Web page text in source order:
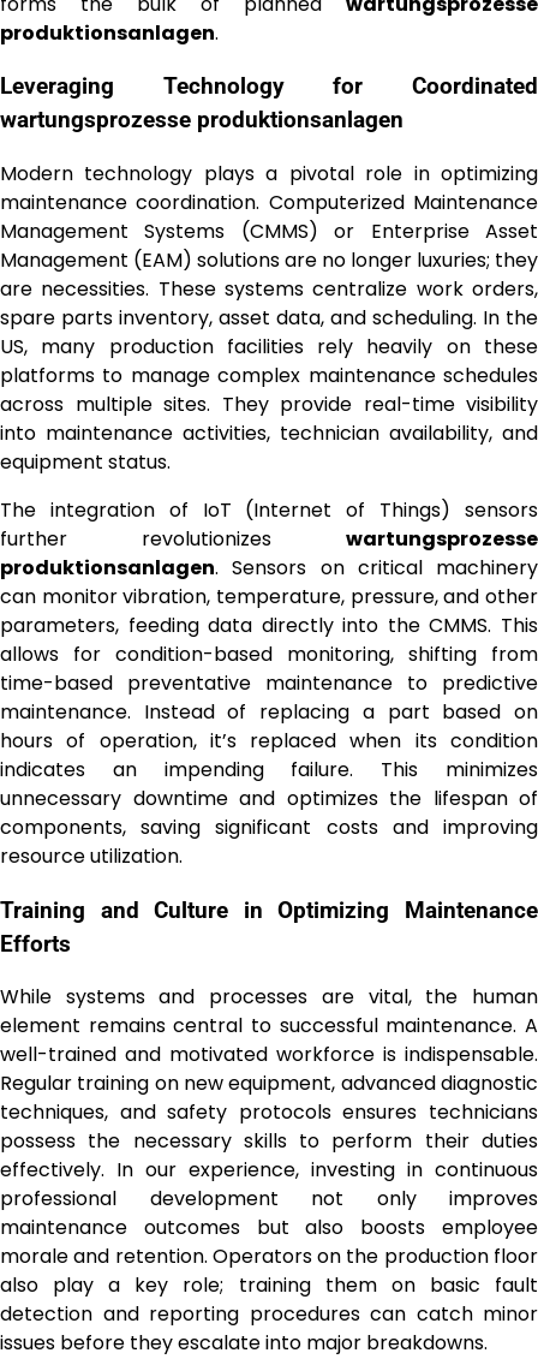
produktionsanlagen.
Leveraging Technology for Coordinated
wartungsprozesse produktionsanlagen
Modern technology plays a pivotal role in optimizing
maintenance coordination. Computerized Maintenance
Management Systems (CMMS) or Enterprise Asset
Management (EAM) solutions are no longer luxuries; they
are necessities. These systems centralize work orders,
spare parts inventory, asset data, and scheduling. In the
US, many production facilities rely heavily on these
platforms to manage complex maintenance schedules
across multiple sites. They provide real-time visibility
into maintenance activities, technician availability, and
equipment status.
The integration of IoT (Internet of Things) sensors
further revolutionizes wartungsprozesse
produktionsanlagen. Sensors on critical machinery
can monitor vibration, temperature, pressure, and other
parameters, feeding data directly into the CMMS. This
allows for condition-based monitoring, shifting from
time-based preventative maintenance to predictive
maintenance. Instead of replacing a part based on
hours of operation, it’s replaced when its condition
indicates an impending failure. This minimizes
unnecessary downtime and optimizes the lifespan of
components, saving significant costs and improving
resource utilization.
Training and Culture in Optimizing Maintenance
Efforts
While systems and processes are vital, the human
element remains central to successful maintenance. A
well-trained and motivated workforce is indispensable.
Regular training on new equipment, advanced diagnostic
techniques, and safety protocols ensures technicians
possess the necessary skills to perform their duties
effectively. In our experience, investing in continuous
professional development not only improves
maintenance outcomes but also boosts employee
morale and retention. Operators on the production floor
also play a key role; training them on basic fault
detection and reporting procedures can catch minor
issues before they escalate into major breakdowns.